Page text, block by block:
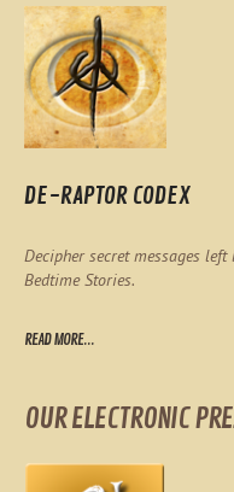
DE-RAPTOR CODEX
Decipher secret messages
Bedtime Stories.
READ MORE...
OUR ELECTRONIC